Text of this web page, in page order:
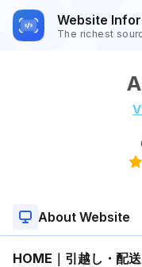
Website
The richest
About Website
HOME｜引越し・配